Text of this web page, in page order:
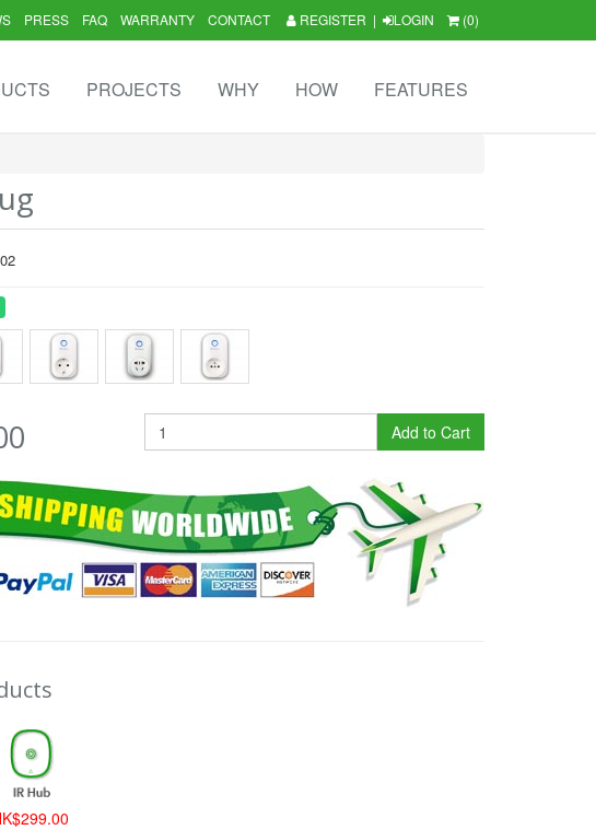
REGISTER | LOGIN (0)
PRESS FAQ WARRANTY CONTACT
PROJECTS WHY HOW FEATURES
Add to Cart